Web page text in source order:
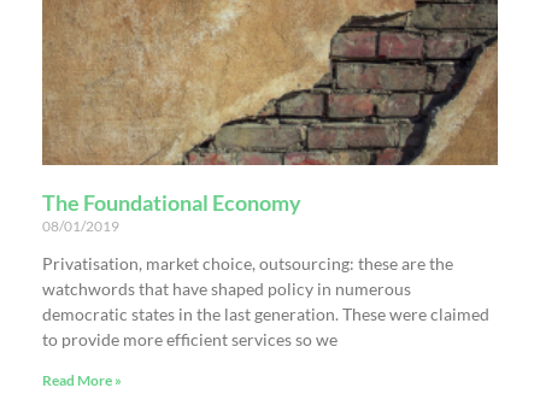
The Foundational Economy
08/01/2019
Privatisation, market choice, outsourcing: these are the
watchwords that have shaped policy in numerous
democratic states in the last generation. These were claimed
to provide more efficient services so we
Read More »